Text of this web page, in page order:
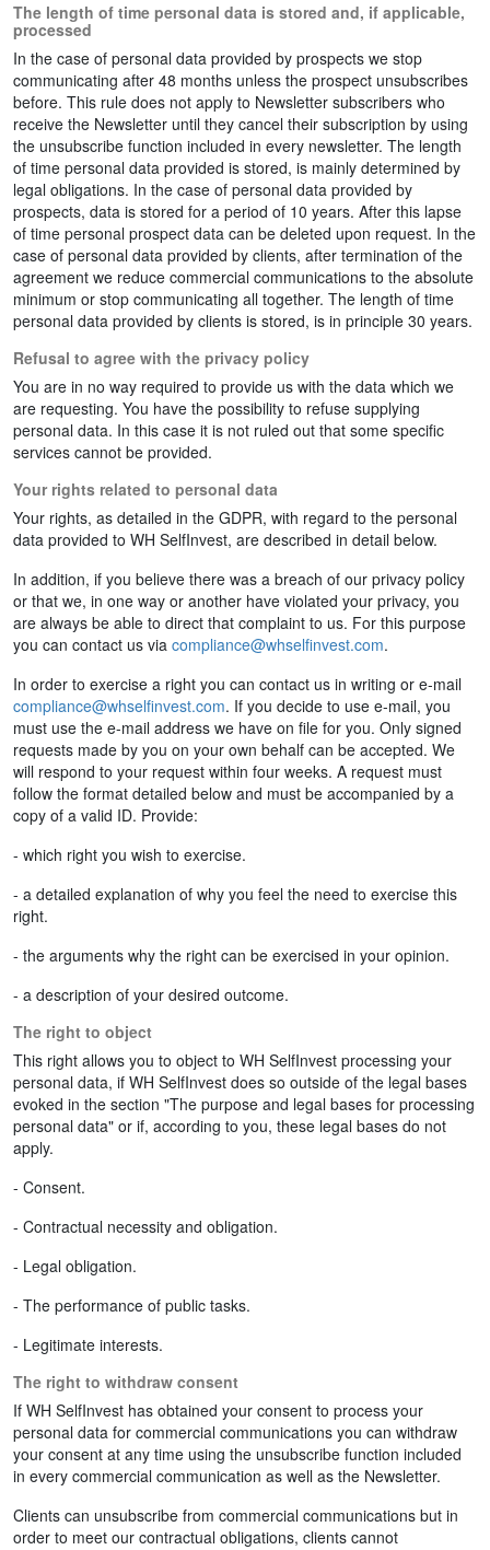
The length of time personal data is stored and, if applicable,
processed
In the case of personal data provided by prospects we stop
communicating after 48 months unless the prospect unsubscribes
before. This rule does not apply to Newsletter subscribers who
receive the Newsletter until they cancel their subscription by using
the unsubscribe function included in every newsletter. The length
of time personal data provided is stored, is mainly determined by
legal obligations. In the case of personal data provided by
prospects, data is stored for a period of 10 years. After this lapse
of time personal prospect data can be deleted upon request. In the
case of personal data provided by clients, after termination of the
agreement we reduce commercial communications to the absolute
minimum or stop communicating all together. The length of time
personal data provided by clients is stored, is in principle 30 years.
Refusal to agree with the privacy policy
You are in no way required to provide us with the data which we
are requesting. You have the possibility to refuse supplying
personal data. In this case it is not ruled out that some specific
services cannot be provided.
Your rights related to personal data
Your rights, as detailed in the GDPR, with regard to the personal
data provided to WH SelfInvest, are described in detail below.
In addition, if you believe there was a breach of our privacy policy
or that we, in one way or another have violated your privacy, you
are always be able to direct that complaint to us. For this purpose
you can contact us via compliance@whselfinvest.com.
In order to exercise a right you can contact us in writing or e-mail
compliance@whselfinvest.com. If you decide to use e-mail, you
must use the e-mail address we have on file for you. Only signed
requests made by you on your own behalf can be accepted. We
will respond to your request within four weeks. A request must
follow the format detailed below and must be accompanied by a
copy of a valid ID. Provide:
- which right you wish to exercise.
- a detailed explanation of why you feel the need to exercise this
right.
- the arguments why the right can be exercised in your opinion.
- a description of your desired outcome.
The right to object
This right allows you to object to WH SelfInvest processing your
personal data, if WH SelfInvest does so outside of the legal bases
evoked in the section "The purpose and legal bases for processing
personal data" or if, according to you, these legal bases do not
apply.
- Consent.
- Contractual necessity and obligation.
- Legal obligation.
- The performance of public tasks.
- Legitimate interests.
The right to withdraw consent
If WH SelfInvest has obtained your consent to process your
personal data for commercial communications you can withdraw
your consent at any time using the unsubscribe function included
in every commercial communication as well as the Newsletter.
Clients can unsubscribe from commercial communications but in
order to meet our contractual obligations, clients cannot